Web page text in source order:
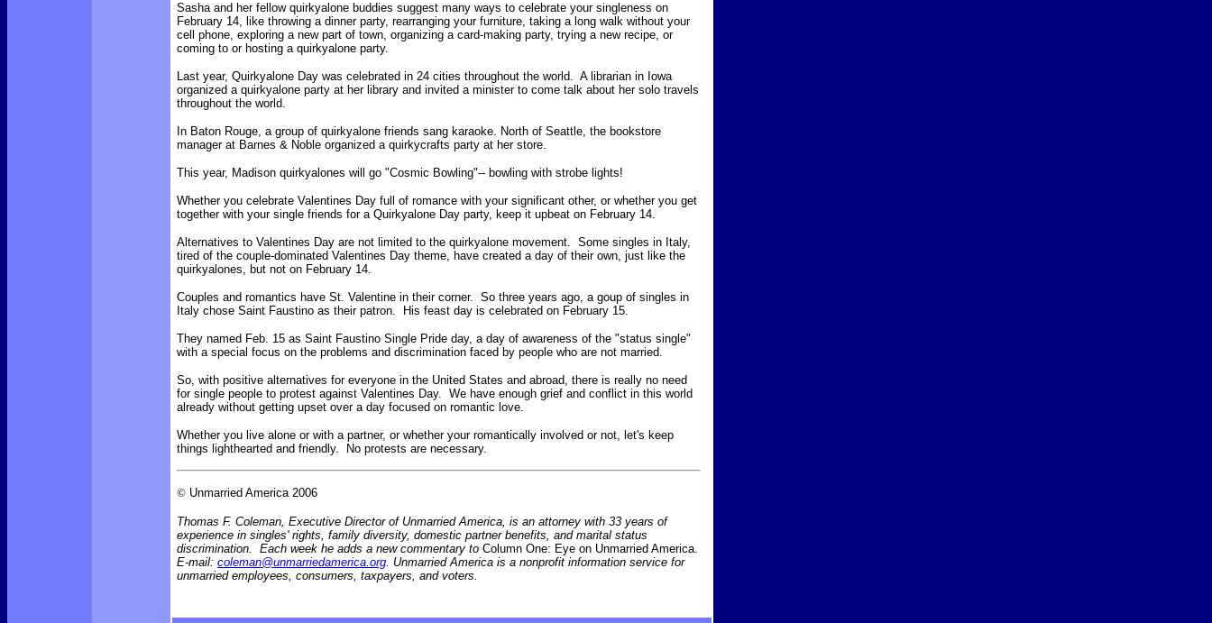
Sasha and her fellow quirkyalone buddies suggest many ways to celebrate your singleness on
February 14, like throwing a dinner party, rearranging your furniture, taking a long walk without your
cell phone, exploring a new part of town, organizing a card-making party, trying a new recipe, or
coming to or hosting a quirkyalone party.
Last year, Quirkyalone Day was celebrated in 24 cities throughout the world. A librarian in Iowa
organized a quirkyalone party at her library and invited a minister to come talk about her solo travels
throughout the world.
In Baton Rouge, a group of quirkyalone friends sang karaoke. North of Seattle, the bookstore
manager at Barnes & Noble organized a quirkycrafts party at her store.
This year, Madison quirkyalones will go "Cosmic Bowling"-- bowling with strobe lights!
Whether you celebrate Valentines Day full of romance with your significant other, or whether you get
together with your single friends for a Quirkyalone Day party, keep it upbeat on February 14.
Alternatives to Valentines Day are not limited to the quirkyalone movement. Some singles in Italy,
tired of the couple-dominated Valentines Day theme, have created a day of their own, just like the
quirkyalones, but not on February 14.
Couples and romantics have St. Valentine in their corner. So three years ago, a goup of singles in
Italy chose Saint Faustino as their patron. His feast day is celebrated on February 15.
They named Feb. 15 as Saint Faustino Single Pride day, a day of awareness of the "status single"
with a special focus on the problems and discrimination faced by people who are not married.
So, with positive alternatives for everyone in the United States and abroad, there is really no need
for single people to protest against Valentines Day. We have enough grief and conflict in this world
already without getting upset over a day focused on romantic love.
Whether you live alone or with a partner, or whether your romantically involved or not, let's keep
things lighthearted and friendly. No protests are necessary.
© Unmarried America 2006
Thomas F. Coleman, Executive Director of Unmarried America, is an attorney with 33 years of
experience in singles' rights, family diversity, domestic partner benefits, and marital status
discrimination. Each week he adds a new commentary to Column One: Eye on Unmarried America.
E-mail: coleman@unmarriedamerica.org. Unmarried America is a nonprofit information service for
unmarried employees, consumers, taxpayers, and voters.